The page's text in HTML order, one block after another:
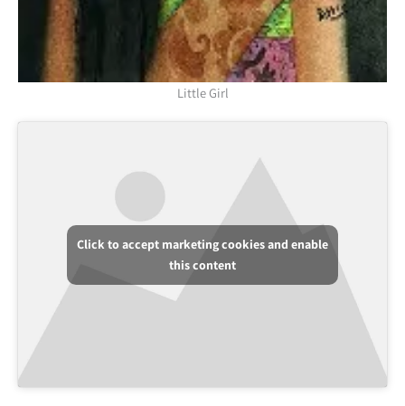
Little Girl
Click to accept marketing cookies and enable
this content